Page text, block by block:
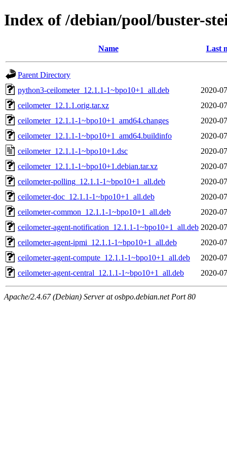
Index of /debian/pool/buster-
Name Last
Parent Directory
python3-ceilometer_12.1.1-1~bpo10+1_all.deb
2020-
ceilometer_12.1.1.orig.tar.xz
2020-
ceilometer_12.1.1-1~bpo10+1_amd64.changes
2020-
ceilometer_12.1.1-1~bpo10+1_amd64.buildinfo
2020-
ceilometer_12.1.1-1~bpo10+1.dsc
2020-
ceilometer_12.1.1-1~bpo10+1.debian.tar.xz
2020-
ceilometer-polling_12.1.1-1~bpo10+1_all.deb
2020-
ceilometer-doc_12.1.1-1~bpo10+1_all.deb
2020-
ceilometer-common_12.1.1-1~bpo10+1_all.deb
2020-
ceilometer-agent-notification_12.1.1-1~bpo10+1_all.deb 2020-
ceilometer-agent-ipmi_12.1.1-1~bpo10+1_all.deb
2020-
ceilometer-agent-compute_12.1.1-1~bpo10+1_all.deb
2020-
ceilometer-agent-central_12.1.1-1~bpo10+1_all.deb
2020-
Apache/2.4.67 (Debian) Server at osbpo.debian.net Port 80